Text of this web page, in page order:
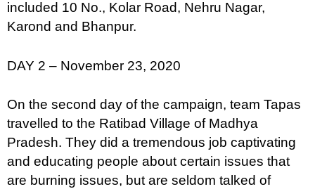
included 10 No., Kolar Road, Nehru Nagar,
Karond and Bhanpur.
DAY 2 – November 23, 2020
On the second day of the campaign, team Tapas
travelled to the Ratibad Village of Madhya
Pradesh. They did a tremendous job captivating
and educating people about certain issues that
are burning issues, but are seldom talked of